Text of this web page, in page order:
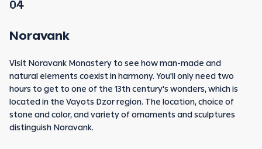
04
Noravank
Visit Noravank Monastery to see how man-made and
natural elements coexist in harmony. You'll only need two
hours to get to one of the 13th century's wonders, which is
located in the Vayots Dzor region. The location, choice of
stone and color, and variety of ornaments and sculptures
distinguish Noravank.